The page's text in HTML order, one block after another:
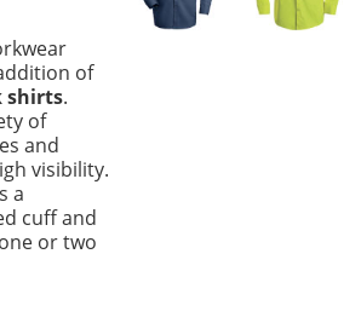
of
shirts.
of
and
visibility.
a
cuff and
or two